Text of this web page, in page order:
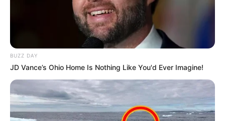
BUZZ DAY
JD Vance’s Ohio Home Is Nothing Like You'd Ever Imagine!